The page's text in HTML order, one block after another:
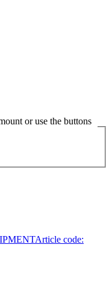
or use the buttons
code: